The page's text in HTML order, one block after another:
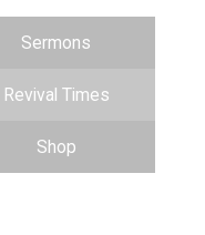
Sermons
Revival Times
Shop